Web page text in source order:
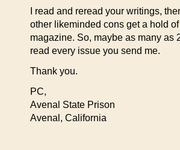
I read and reread your writings,
other likeminded cons get a hold
magazine. So, maybe as many as
read every issue you send me.
Thank you.
PC,
Avenal State Prison
Avenal, California